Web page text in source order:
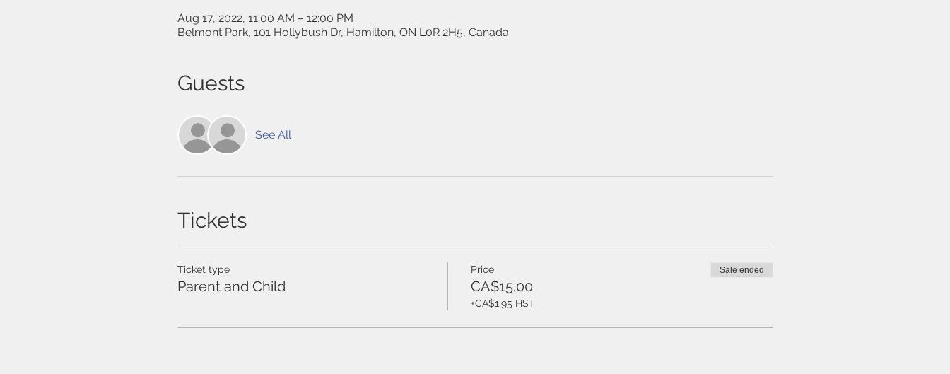
Aug 17, 2022, 11:00 AM – 12:00 PM
Belmont Park, 101 Hollybush Dr, Hamilton, ON L0R 2H5, Canada
Guests
See All
Tickets
Ticket type
Parent and Child
Price
CA$15.00
+CA$1.95 HST
Sale ended